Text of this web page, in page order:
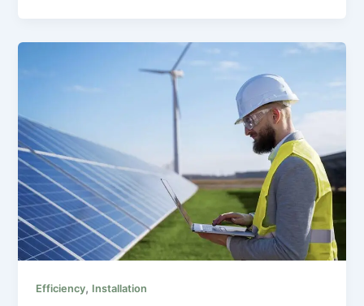
Efficiency, Installation